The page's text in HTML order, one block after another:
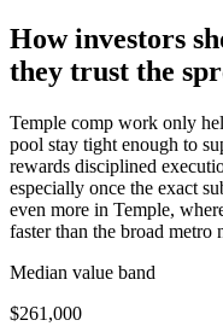
How investors
they trust the
Temple comp work only
pool stay tight enough to
rewards disciplined
especially once the exact
even more in Temple,
faster than the broad metro
Median value band
$261,000